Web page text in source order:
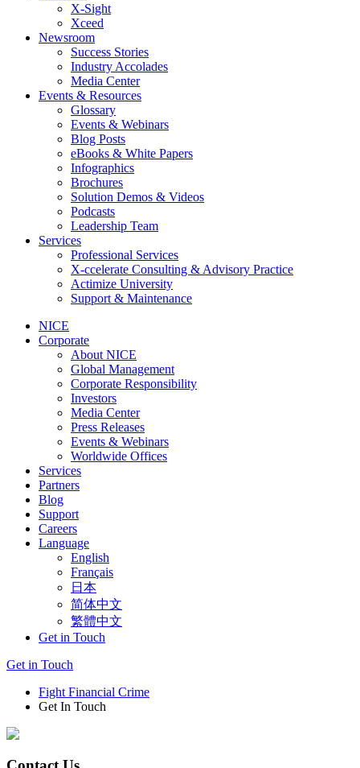
X-Sight
Xceed
Newsroom
Success Stories
Industry Accolades
Media Center
Events & Resources
Glossary
Events & Webinars
Blog Posts
eBooks & White Papers
Infographics
Brochures
Solution Demos & Videos
Podcasts
Leadership Team
Services
Professional Services
X-ccelerate Consulting & Advisory Practice
Actimize University
Support & Maintenance
NICE
Corporate
About NICE
Global Management
Corporate Responsibility
Investors
Media Center
Press Releases
Events & Webinars
Worldwide Offices
Services
Partners
Blog
Support
Careers
Language
English
Français
日本
简体中文
繁體中文
Get in Touch
Get in Touch
Fight Financial Crime
Get In Touch